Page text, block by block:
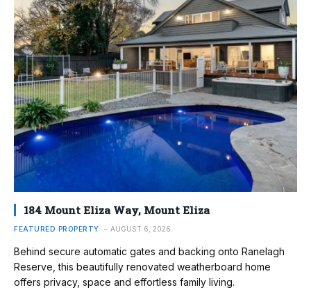
184 Mount Eliza Way, Mount Eliza
FEATURED PROPERTY AUGUST 6, 2026
Behind secure automatic gates and backing onto Ranelagh
Reserve, this beautifully renovated weatherboard home
offers privacy, space and effortless family living.